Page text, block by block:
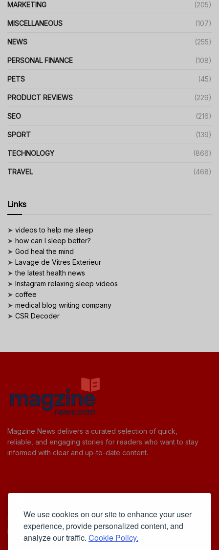
We use cookies on our site to enhance your user
experience, provide personalized content, and
analyze our traffic. Cookie Policy.
MARKETING (205)
MISCELLANEOUS (107)
NEWS (255)
PERSONAL FINANCE (108)
PETS (45)
PRODUCT REVIEWS (229)
SEO (216)
SPORT (139)
TECHNOLOGY (866)
TRAVEL (468)
Links
➤ videos to help me sleep
➤ how can I sleep better?
➤ God heal the mind
➤ Lavage de Vitres Exterieur
➤the latest health news
➤ Instagram relaxing sleep videos
➤ coffee
➤ medical blog writing company
➤ CSR Decoder
Magzine News delivers a curated selection of quick,
reliable, and engaging stories for readers who want to stay
informed with clear and up-to-date content.
Cookie Policy
Privacy Policy